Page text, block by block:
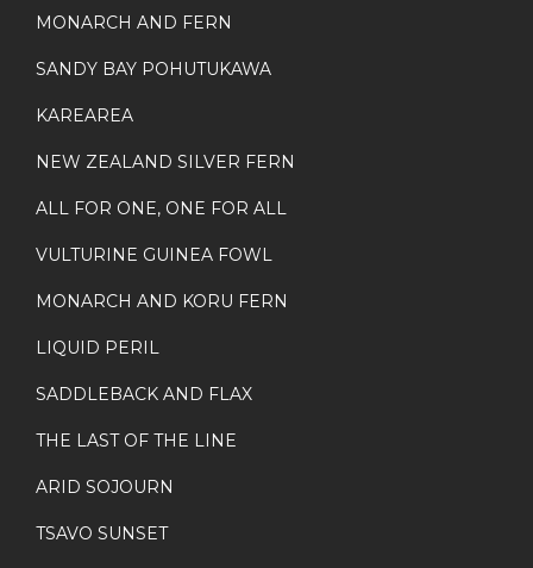
MONARCH AND FERN
SANDY BAY POHUTUKAWA
KAREAREA
NEW ZEALAND SILVER FERN
ALL FOR ONE, ONE FOR ALL
VULTURINE GUINEA FOWL
MONARCH AND KORU FERN
LIQUID PERIL
SADDLEBACK AND FLAX
THE LAST OF THE LINE
ARID SOJOURN
TSAVO SUNSET